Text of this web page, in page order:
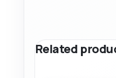
Related